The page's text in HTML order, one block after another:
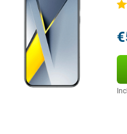
to get the most out of your
performance and 8K video to
of speed, storage
doesn't want to compromise.